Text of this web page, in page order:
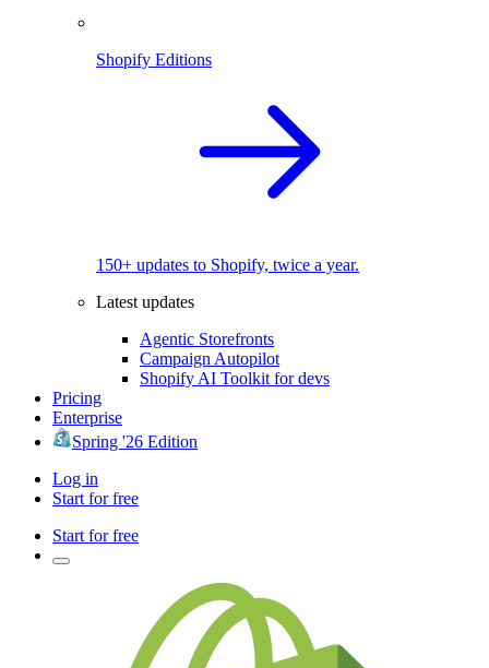
Shopify Editions
150+ updates to Shopify, twice a year.
Latest updates
Agentic Storefronts
Campaign Autopilot
Shopify AI Toolkit for devs
Pricing
Enterprise
Spring '26 Edition
Log in
Start for free
Start for free